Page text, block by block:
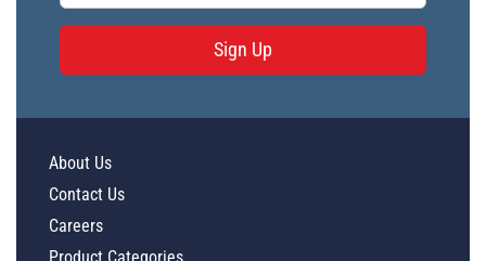
Sign Up
About Us
Contact Us
Careers